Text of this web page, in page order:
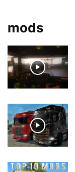
mods